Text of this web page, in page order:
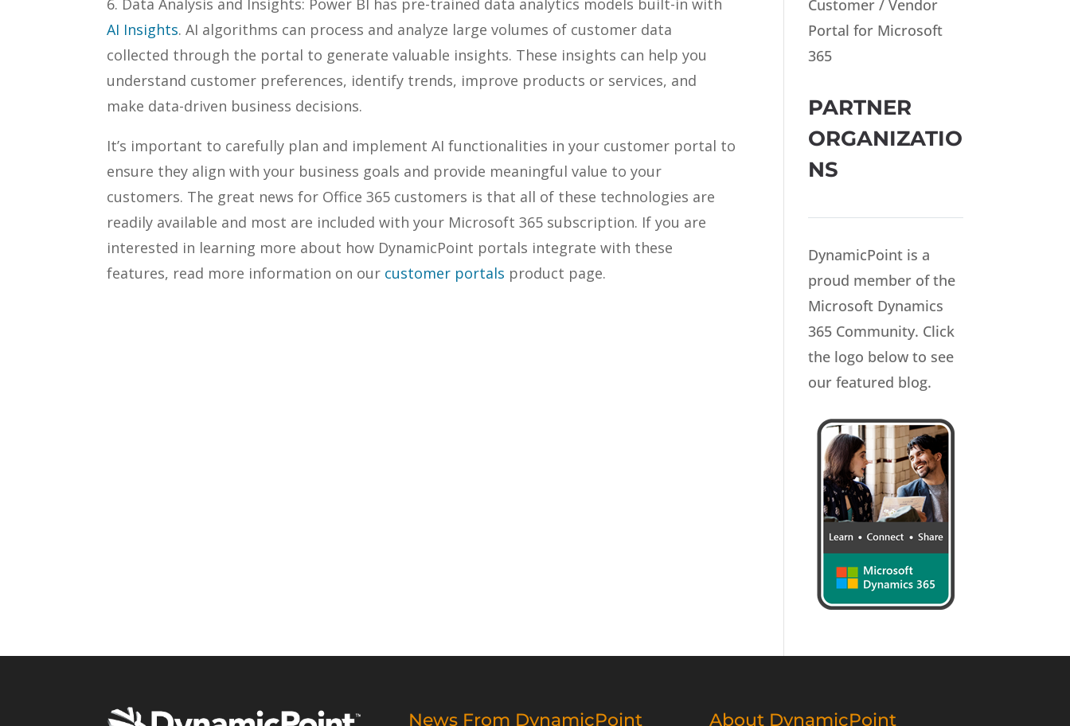
6. Data Analysis and Insights: Power BI has pre-trained data analytics models built-in with
AI Insights. AI algorithms can process and analyze large volumes of customer data
collected through the portal to generate valuable insights. These insights can help you
understand customer preferences, identify trends, improve products or services, and
make data-driven business decisions.
It’s important to carefully plan and implement AI functionalities in your customer portal to
ensure they align with your business goals and provide meaningful value to your
customers. The great news for Office 365 customers is that all of these technologies are
readily available and most are included with your Microsoft 365 subscription. If you are
interested in learning more about how DynamicPoint portals integrate with these
features, read more information on our customer portals product page.
Customer / Vendor
Portal for Microsoft
365
PARTNER
ORGANIZATIO
NS
DynamicPoint is a
proud member of the
Microsoft Dynamics
365 Community. Click
the logo below to see
our featured blog.
News From DynamicPoint About DynamicPoint